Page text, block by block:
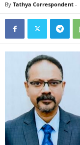
By Tathya Correspondent -